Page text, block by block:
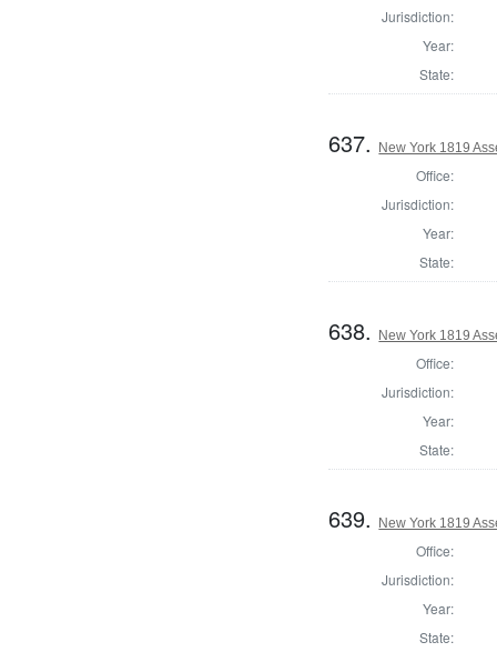
Jurisdiction:
Year:
State:
637. New York 1819
Office:
Jurisdiction:
Year:
State:
638. New York 1819
Office:
Jurisdiction:
Year:
State:
639. New York 1819
Office:
Jurisdiction:
Year:
State: